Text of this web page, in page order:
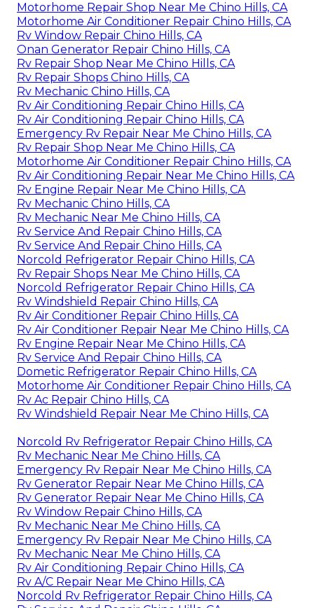
Motorhome Repair Shop Near Me Chino Hills, CA
Motorhome Air Conditioner Repair Chino Hills, CA
Rv Window Repair Chino Hills, CA
Onan Generator Repair Chino Hills, CA
Rv Repair Shop Near Me Chino Hills, CA
Rv Repair Shops Chino Hills, CA
Rv Mechanic Chino Hills, CA
Rv Air Conditioning Repair Chino Hills, CA
Rv Air Conditioning Repair Chino Hills, CA
Emergency Rv Repair Near Me Chino Hills, CA
Rv Repair Shop Near Me Chino Hills, CA
Motorhome Air Conditioner Repair Chino Hills, CA
Rv Air Conditioning Repair Near Me Chino Hills, CA
Rv Engine Repair Near Me Chino Hills, CA
Rv Mechanic Chino Hills, CA
Rv Mechanic Near Me Chino Hills, CA
Rv Service And Repair Chino Hills, CA
Rv Service And Repair Chino Hills, CA
Norcold Refrigerator Repair Chino Hills, CA
Rv Repair Shops Near Me Chino Hills, CA
Norcold Refrigerator Repair Chino Hills, CA
Rv Windshield Repair Chino Hills, CA
Rv Air Conditioner Repair Chino Hills, CA
Rv Air Conditioner Repair Near Me Chino Hills, CA
Rv Engine Repair Near Me Chino Hills, CA
Rv Service And Repair Chino Hills, CA
Dometic Refrigerator Repair Chino Hills, CA
Motorhome Air Conditioner Repair Chino Hills, CA
Rv Ac Repair Chino Hills, CA
Rv Windshield Repair Near Me Chino Hills, CA
Norcold Rv Refrigerator Repair Chino Hills, CA
Rv Mechanic Near Me Chino Hills, CA
Emergency Rv Repair Near Me Chino Hills, CA
Rv Generator Repair Near Me Chino Hills, CA
Rv Generator Repair Near Me Chino Hills, CA
Rv Window Repair Chino Hills, CA
Rv Mechanic Near Me Chino Hills, CA
Emergency Rv Repair Near Me Chino Hills, CA
Rv Mechanic Near Me Chino Hills, CA
Rv Air Conditioning Repair Chino Hills, CA
Rv A/C Repair Near Me Chino Hills, CA
Norcold Rv Refrigerator Repair Chino Hills, CA